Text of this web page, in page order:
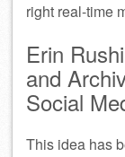
right real-time
Erin
and
Social
This idea has